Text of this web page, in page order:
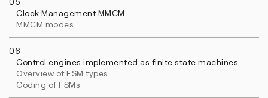
Clock Management MMCM
MMCM modes
06
Control engines implemented as finite state machines
Overview of FSM types
Coding of FSMs